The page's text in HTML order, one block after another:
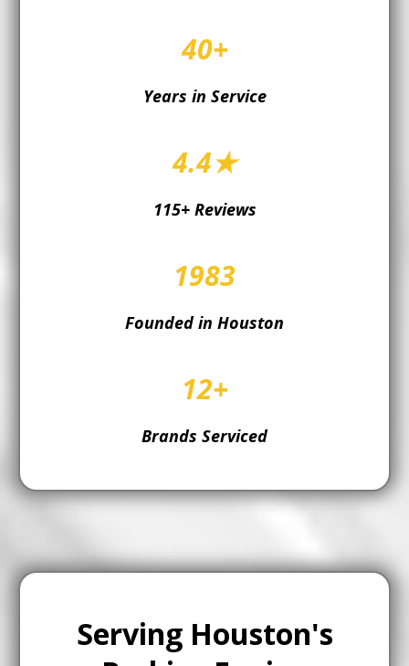
40+
Years in Service
4.4★
115+ Reviews
1983
Founded in Houston
12+
Brands Serviced
Serving Houston's